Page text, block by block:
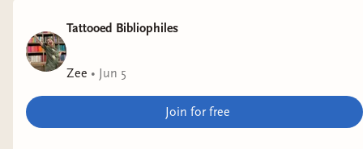
Tattooed Bibliophiles
Zee • Jun 5
Join for free